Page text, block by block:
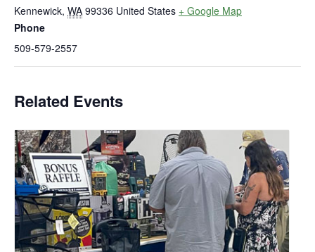
Kennewick, WA 99336 United States + Google Map
Phone
509-579-2557
Related Events